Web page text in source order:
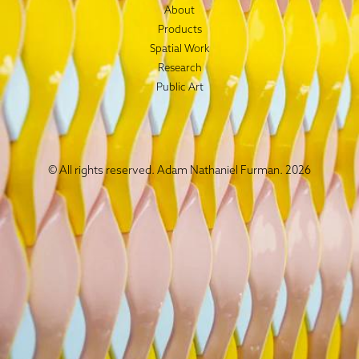
About
Products
Spatial Work
Research
Public Art
© All rights reserved. Adam Nathaniel Furman. 2026